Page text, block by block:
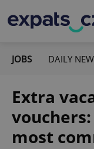
JOBS DAILY
Extra
vouchers:
most